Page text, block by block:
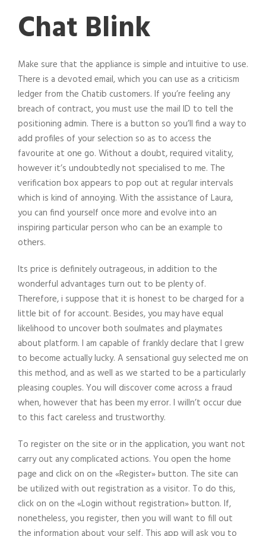
Chat Blink
Make sure that the appliance is simple and intuitive to use.
There is a devoted email, which you can use as a criticism
ledger from the Chatib customers. If you’re feeling any
breach of contract, you must use the mail ID to tell the
positioning admin. There is a button so you’ll find a way to
add profiles of your selection so as to access the
favourite at one go. Without a doubt, required vitality,
however it’s undoubtedly not specialised to me. The
verification box appears to pop out at regular intervals
which is kind of annoying. With the assistance of Laura,
you can find yourself once more and evolve into an
inspiring particular person who can be an example to
others.
Its price is definitely outrageous, in addition to the
wonderful advantages turn out to be plenty of.
Therefore, i suppose that it is honest to be charged for a
little bit of for account. Besides, you may have equal
likelihood to uncover both soulmates and playmates
about platform. I am capable of frankly declare that I grew
to become actually lucky. A sensational guy selected me on
this method, and as well as we started to be a particularly
pleasing couples. You will discover come across a fraud
when, however that has been my error. I willn’t occur due
to this fact careless and trustworthy.
To register on the site or in the application, you want not
carry out any complicated actions. You open the home
page and click on on the «Register» button. The site can
be utilized with out registration as a visitor. To do this,
click on on the «Login without registration» button. If,
nonetheless, you register, then you will want to fill out